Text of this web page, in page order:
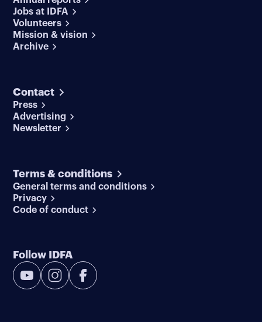
Jobs at IDFA
Volunteers
Mission & vision
Archive
Contact
Press
Advertising
Newsletter
Terms & conditions
General terms and conditions
Privacy
Code of conduct
Follow IDFA